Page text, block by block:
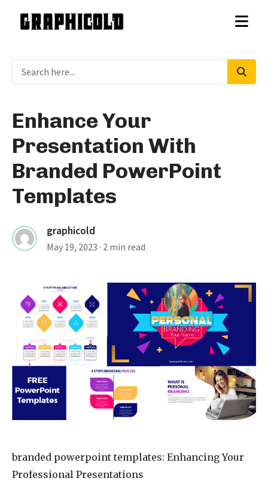
Enhance Your
Presentation With
Branded PowerPoint
Templates
graphicold
May 19, 2023 · 2 min read
branded powerpoint templates: Enhancing Your
Professional Presentations